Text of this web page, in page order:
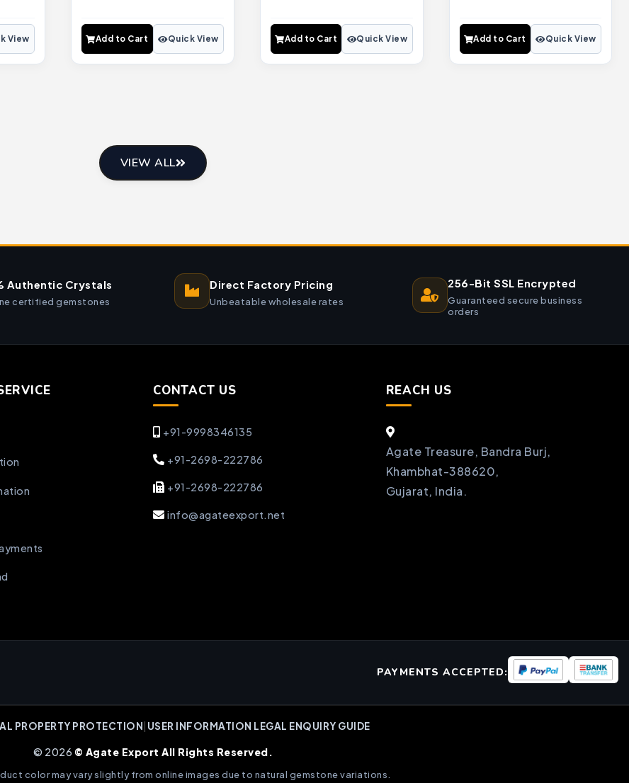
View Add to Cart Quick View Add to Cart Quick View Add to Cart Quick View
VIEW ALL
Authentic Crystals
certified gemstones
Direct Factory Pricing
Unbeatable wholesale rates
256-Bit SSL Encrypted
Guaranteed secure business
orders
CONTACT US
+91-9998346135
+91-2698-222786
+91-2698-222786
info@agateexport.net
REACH US
Agate Treasure, Bandra Burj,
Khambhat-388620,
Gujarat, India.
PAYMENTS ACCEPTED:
PROPERTY PROTECTION USER INFORMATION LEGAL ENQUIRY GUIDE
© 2026 © Agate Export All Rights Reserved.
color may vary slightly from online images due to natural gemstone variations.